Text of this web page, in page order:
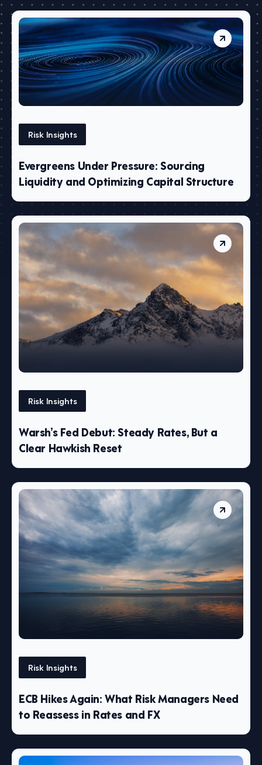
Risk Insights
Evergreens Under Pressure: Sourcing
Liquidity and Optimizing Capital Structure
Risk Insights
Warsh’s Fed Debut: Steady Rates, But a
Clear Hawkish Reset
Risk Insights
ECB Hikes Again: What Risk Managers Need
to Reassess in Rates and FX